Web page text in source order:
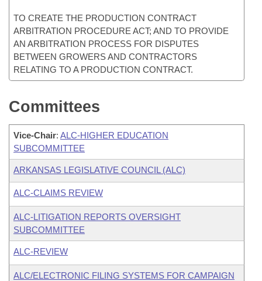
TO CREATE THE PRODUCTION CONTRACT
ARBITRATION PROCEDURE ACT; AND TO PROVIDE
AN ARBITRATION PROCESS FOR DISPUTES
BETWEEN GROWERS AND CONTRACTORS
RELATING TO A PRODUCTION CONTRACT.
Committees
Vice-Chair: ALC-HIGHER EDUCATION
SUBCOMMITTEE
ARKANSAS LEGISLATIVE COUNCIL (ALC)
ALC-CLAIMS REVIEW
ALC-LITIGATION REPORTS OVERSIGHT
SUBCOMMITTEE
ALC-REVIEW
ALC/ELECTRONIC FILING SYSTEMS FOR CAMPAIGN